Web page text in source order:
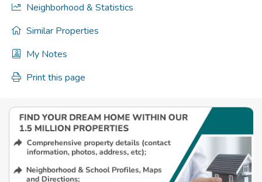
Neighborhood & Statistics
Similar Properties
My Notes
Print this page